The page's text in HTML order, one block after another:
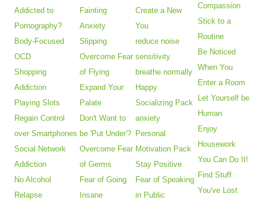
Addicted to
Pornography?
Body-Focused
OCD
Shopping
Addiction
Playing Slots
Regain Control
over Smartphones
Social Network
Addiction
No Alcohol
Relapse
Fainting
Anxiety
Slipping
Overcome Fear
of Flying
Expand Your
Palate
Don't Want to
be 'Put Under'?
Overcome Fear
of Germs
Fear of Going
Insane
Create a New
You
reduce noise
sensitivity
breathe normally
Happy
Socializing Pack
anxiety
Personal
Motivation Pack
Stay Positive
Fear of Speaking
in Public
Compassion
Stick to a
Routine
Be Noticed
When You
Enter a Room
Let Yourself be
Human
Enjoy
Housework
You Can Do It!
Find Stuff
You've Lost